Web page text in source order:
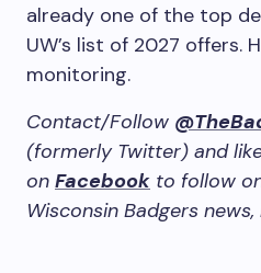
already one of the top
UW’s list of 2027 offers.
monitoring.
Contact/Follow
(formerly Twitter) and
on Facebook to follow
Wisconsin Badgers